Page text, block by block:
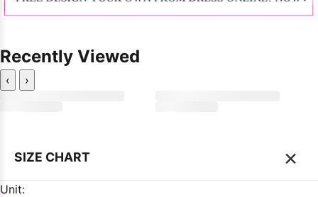
Recently Viewed
‹ ›
SIZE CHART ×
Unit: